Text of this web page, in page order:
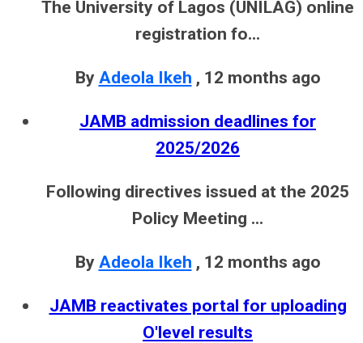
The University of Lagos (UNILAG) online
registration fo...
By Adeola Ikeh , 12 months ago
JAMB admission deadlines for
2025/2026
Following directives issued at the 2025
Policy Meeting ...
By Adeola Ikeh , 12 months ago
JAMB reactivates portal for uploading
O'level results